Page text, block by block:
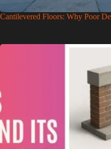
Cantilevered Floors: Why Poor